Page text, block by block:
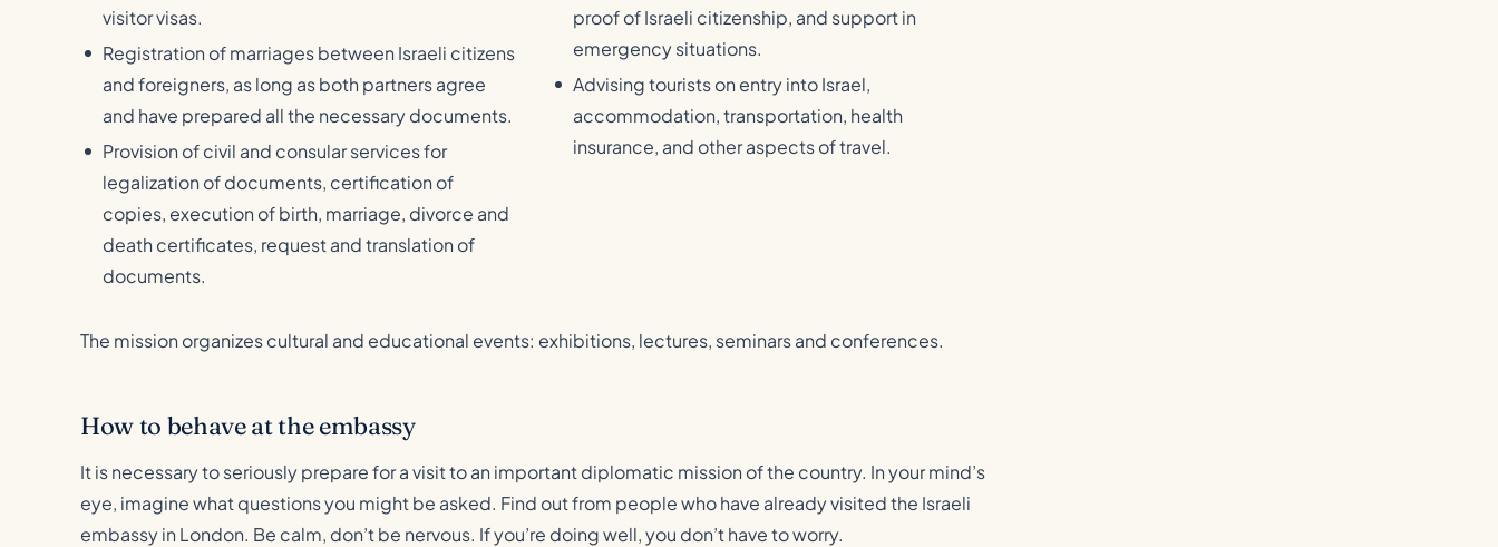
visitor visas.
Registration of marriages between Israeli citizens
and foreigners, as long as both partners agree
and have prepared all the necessary documents.
Provision of civil and consular services for
legalization of documents, certification of
copies, execution of birth, marriage, divorce and
death certificates, request and translation of
documents.
proof of Israeli citizenship, and support in
emergency situations.
Advising tourists on entry into Israel,
accommodation, transportation, health
insurance, and other aspects of travel.
The mission organizes cultural and educational events: exhibitions, lectures, seminars and conferences.
How to behave at the embassy
It is necessary to seriously prepare for a visit to an important diplomatic mission of the country. In your mind’s
eye, imagine what questions you might be asked. Find out from people who have already visited the Israeli
embassy in London. Be calm, don’t be nervous. If you’re doing well, you don’t have to worry.